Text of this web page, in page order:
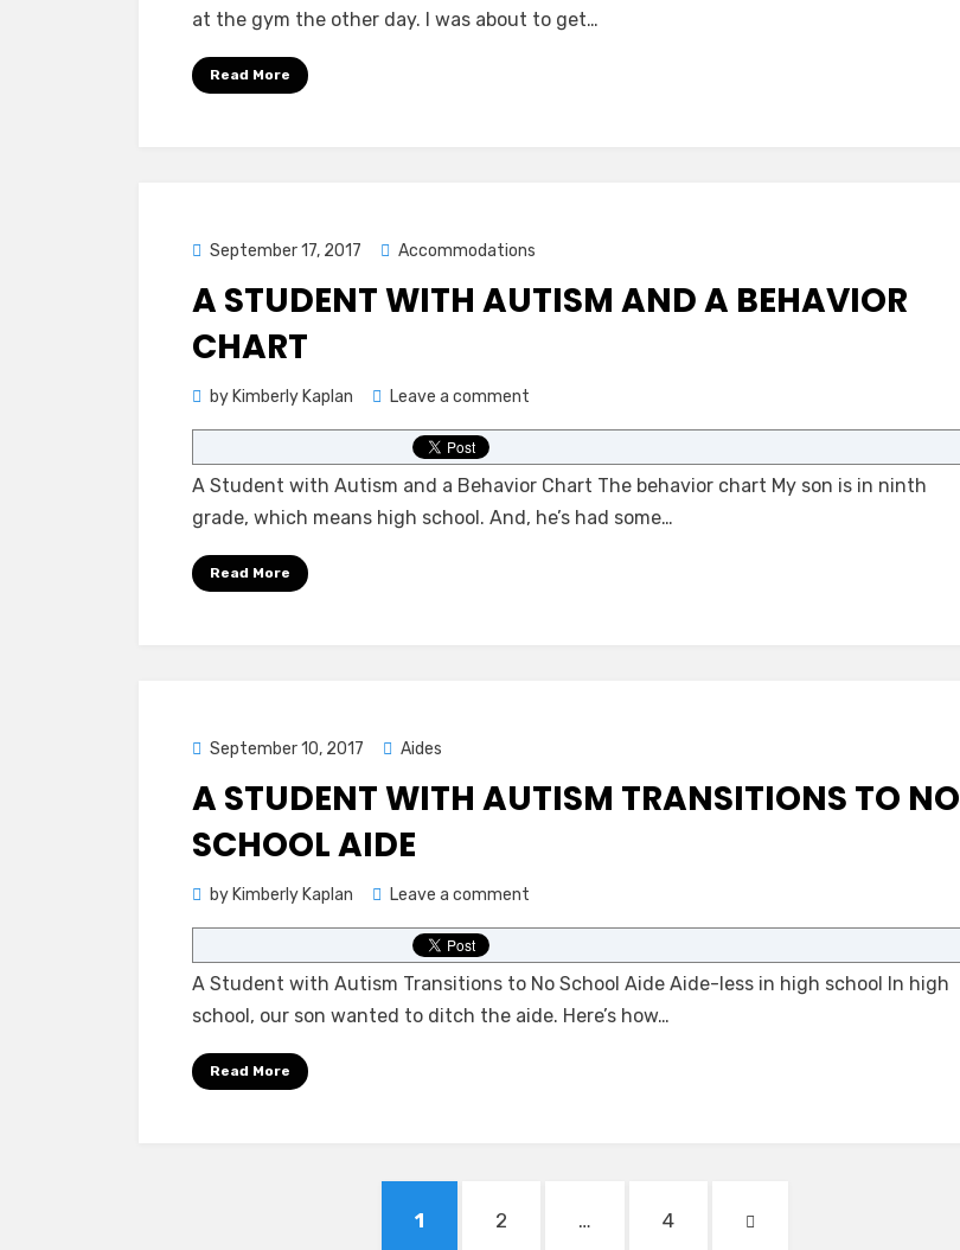
Experience
at the gym the other day. I was about to get…
Read More
Posted
September 17, 2017 Accommodations
A STUDENT WITH AUTISM AND A BEHAVIOR
CHART
by Kimberly Kaplan Leave a comment
A
with
Autism
A Student with Autism and a Behavior Chart The behavior chart My son is in ninth
grade, which means high school. And, he’s had some…
Read More
Posted
September 10, 2017 Aides
A STUDENT WITH AUTISM TRANSITIONS TO NO
SCHOOL AIDE
by Kimberly Kaplan Leave a comment
A
with
Autism
A Student with Autism Transitions to No School Aide Aide-less in high school In high
school, our son wanted to ditch the aide. Here’s how…
Read More
PAGE
1 PAGE
2 … PAGE
4
NEXT